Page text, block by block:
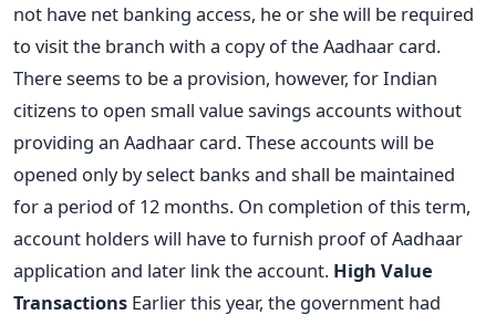
not have net banking access, he or she will be required
to visit the branch with a copy of the Aadhaar card.
There seems to be a provision, however, for Indian
citizens to open small value savings accounts without
providing an Aadhaar card. These accounts will be
opened only by select banks and shall be maintained
for a period of 12 months. On completion of this term,
account holders will have to furnish proof of Aadhaar
application and later link the account. High Value
Transactions Earlier this year, the government had